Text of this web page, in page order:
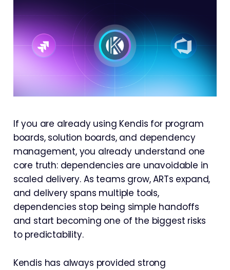
If you are already using Kendis for program
boards, solution boards, and dependency
management, you already understand one
core truth: dependencies are unavoidable in
scaled delivery. As teams grow, ARTs expand,
and delivery spans multiple tools,
dependencies stop being simple handoffs
and start becoming one of the biggest risks
to predictability.
Kendis has always provided strong